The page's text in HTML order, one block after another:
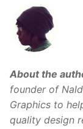
About the
founder of
Graphics to
quality design